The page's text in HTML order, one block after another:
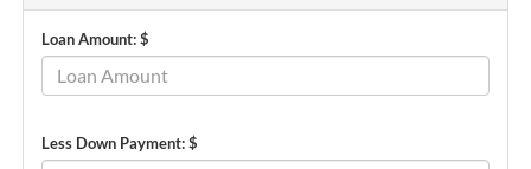
Loan Amount: $
Less Down Payment: $